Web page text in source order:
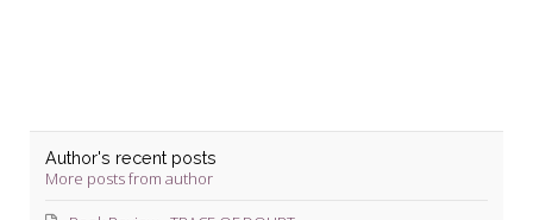
Author's recent posts
More posts from author